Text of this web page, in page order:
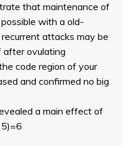
that maintenance of
with a old-
attacks may be
after ovulating
code region of your
and confirmed no big
a main effect of